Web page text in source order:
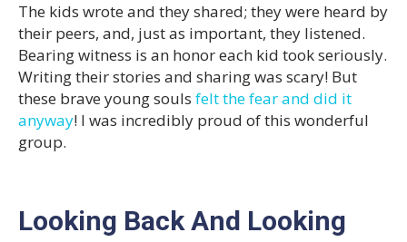
The kids wrote and they shared; they were heard by
their peers, and, just as important, they listened.
Bearing witness is an honor each kid took seriously.
Writing their stories and sharing was scary! But
these brave young souls felt the fear and did it
anyway! I was incredibly proud of this wonderful
group.
Looking Back And Looking